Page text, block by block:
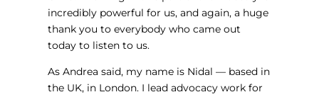
incredibly powerful for us, and again, a huge
thank you to everybody who came out
today to listen to us.
As Andrea said, my name is Nidal — based in
the UK, in London. I lead advocacy work for